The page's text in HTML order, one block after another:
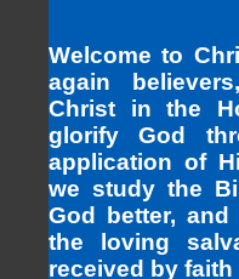
Welcome to
again
Christ in the
glorify God
application of
we study the
God better,
the loving
received by faith